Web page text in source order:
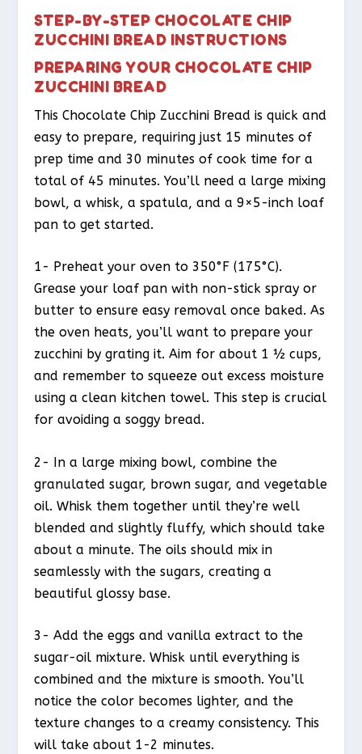
STEP-BY-STEP CHOCOLATE CHIP
ZUCCHINI BREAD INSTRUCTIONS
PREPARING YOUR CHOCOLATE CHIP
ZUCCHINI BREAD
This Chocolate Chip Zucchini Bread is quick and
easy to prepare, requiring just 15 minutes of
prep time and 30 minutes of cook time for a
total of 45 minutes. You’ll need a large mixing
bowl, a whisk, a spatula, and a 9×5-inch loaf
pan to get started.
1- Preheat your oven to 350°F (175°C).
Grease your loaf pan with non-stick spray or
butter to ensure easy removal once baked. As
the oven heats, you’ll want to prepare your
zucchini by grating it. Aim for about 1 ½ cups,
and remember to squeeze out excess moisture
using a clean kitchen towel. This step is crucial
for avoiding a soggy bread.
2- In a large mixing bowl, combine the
granulated sugar, brown sugar, and vegetable
oil. Whisk them together until they’re well
blended and slightly fluffy, which should take
about a minute. The oils should mix in
seamlessly with the sugars, creating a
beautiful glossy base.
3- Add the eggs and vanilla extract to the
sugar-oil mixture. Whisk until everything is
combined and the mixture is smooth. You’ll
notice the color becomes lighter, and the
texture changes to a creamy consistency. This
will take about 1-2 minutes.